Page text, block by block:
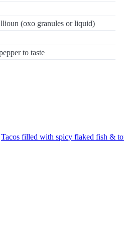
(oxo granules or liquid)
to taste
Tacos filled with spicy flaked fish &